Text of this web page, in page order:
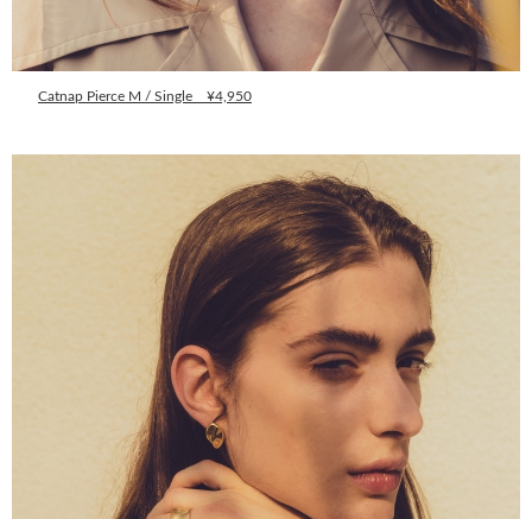
Catnap Pierce M / Single ¥4,950